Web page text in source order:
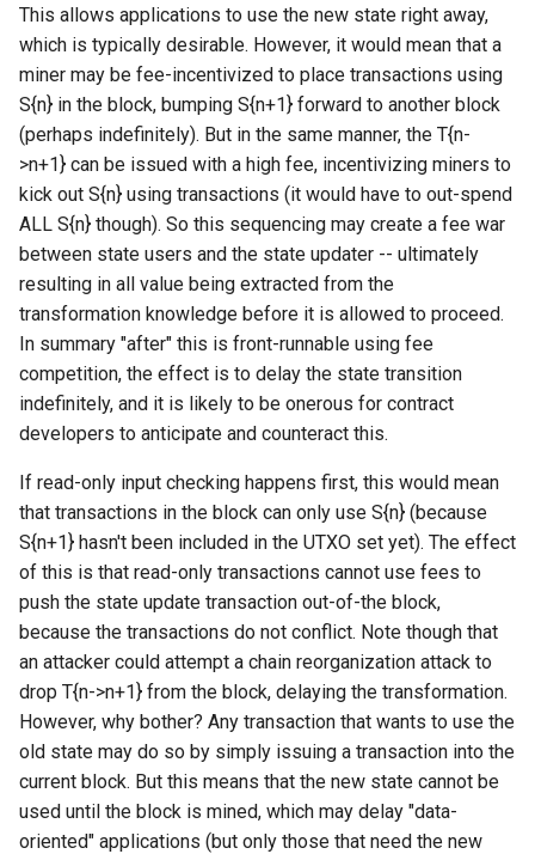
This allows applications to use the new state right away,
which is typically desirable. However, it would mean that a
miner may be fee-incentivized to place transactions using
S{n} in the block, bumping S{n+1} forward to another block
(perhaps indefinitely). But in the same manner, the T{n-
>n+1} can be issued with a high fee, incentivizing miners to
kick out S{n} using transactions (it would have to out-spend
ALL S{n} though). So this sequencing may create a fee war
between state users and the state updater -- ultimately
resulting in all value being extracted from the
transformation knowledge before it is allowed to proceed.
In summary "after" this is front-runnable using fee
competition, the effect is to delay the state transition
indefinitely, and it is likely to be onerous for contract
developers to anticipate and counteract this.
If read-only input checking happens first, this would mean
that transactions in the block can only use S{n} (because
S{n+1} hasn't been included in the UTXO set yet). The effect
of this is that read-only transactions cannot use fees to
push the state update transaction out-of-the block,
because the transactions do not conflict. Note though that
an attacker could attempt a chain reorganization attack to
drop T{n->n+1} from the block, delaying the transformation.
However, why bother? Any transaction that wants to use the
old state may do so by simply issuing a transaction into the
current block. But this means that the new state cannot be
used until the block is mined, which may delay "data-
oriented" applications (but only those that need the new